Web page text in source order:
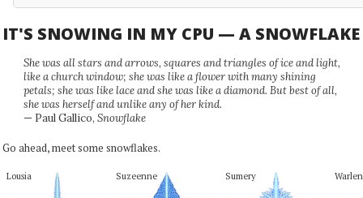
IT'S SNOWING IN MY CPU — A SNOWFLAKE
She was all stars and arrows, squares and triangles of ice and light,
like a church window; she was like a flower with many shining
petals; she was like lace and she was like a diamond. But best of all,
she was herself and unlike any of her kind.
— Paul Gallico, Snowflake
Go ahead, meet some snowflakes.
Lousia Suzeenne Sumery